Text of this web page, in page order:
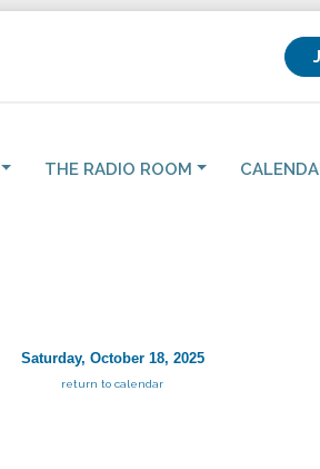
THE RADIO ROOM
Saturday, October 18, 2025
return to calendar